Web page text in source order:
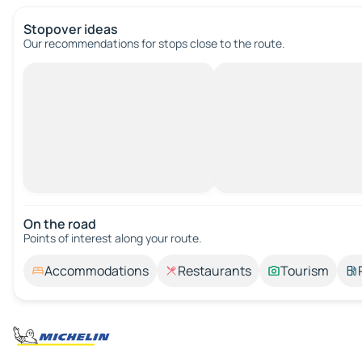
Stopover ideas
Our recommendations for stops close to the route.
On the road
Points of interest along your route.
Accommodations Restaurants Tourism